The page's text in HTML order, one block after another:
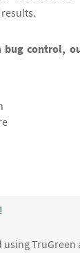
control,
using TruGreen